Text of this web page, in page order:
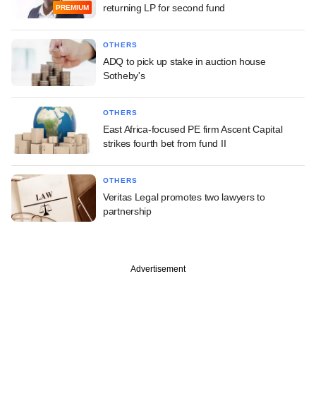
PREMIUM
returning LP for second fund
OTHERS
ADQ to pick up stake in auction house
Sotheby's
OTHERS
East Africa-focused PE firm Ascent Capital
strikes fourth bet from fund II
OTHERS
Veritas Legal promotes two lawyers to
partnership
Advertisement